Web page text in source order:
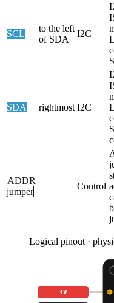
SCL
to the left
of SDA
I2C
SDA rightmost I2C
ADDR
jumper
Control
Logical pinout ·
3V